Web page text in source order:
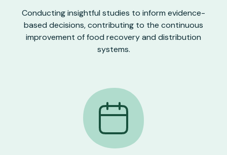
Conducting insightful studies to inform evidence-
based decisions, contributing to the continuous
improvement of food recovery and distribution
systems.